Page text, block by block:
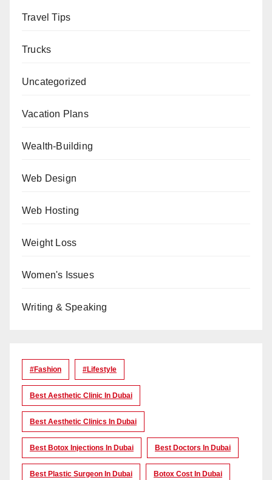
Travel Tips
Trucks
Uncategorized
Vacation Plans
Wealth-Building
Web Design
Web Hosting
Weight Loss
Women's Issues
Writing & Speaking
#Fashion #lifestyle
Best Aesthetic Clinic In Dubai
Best Aesthetic Clinics In Dubai
Best Botox Injections In Dubai Best Doctors In Dubai
Best Plastic Surgeon In Dubai Botox Cost In Dubai